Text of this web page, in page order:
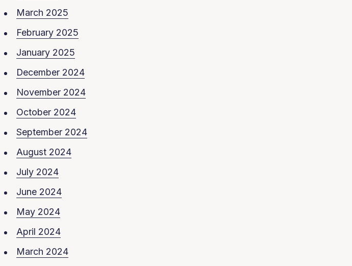
March 2025
February 2025
January 2025
December 2024
November 2024
October 2024
September 2024
August 2024
July 2024
June 2024
May 2024
April 2024
March 2024